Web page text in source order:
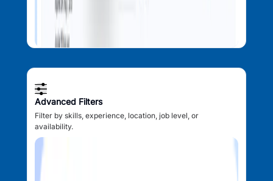
Advanced Filters
Filter by skills, experience, location, job level, or
availability.